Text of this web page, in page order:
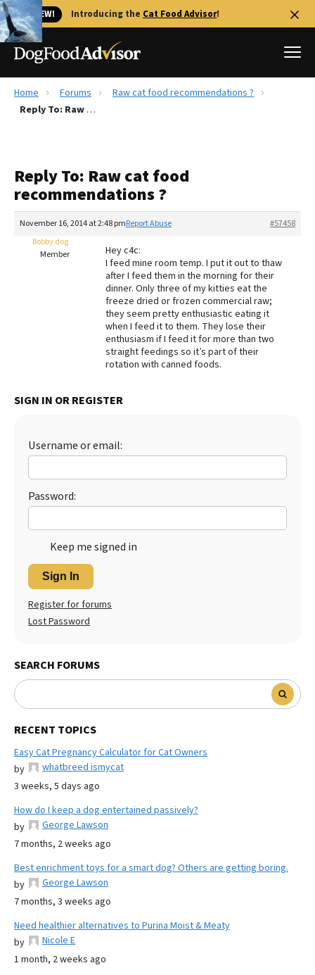
🐱 NEW! Introducing the Cat Food Advisor!
Best Dog Foods
Recalls
FAQs
The Farmer's Dog Review
Redbarn Review
Best Natural Food
Home Forums
Raw cat food recommendations ?
Reply To: Raw cat food recommendations ?
Reply To: Raw cat food
recommendations ?
November 16, 2014 at 2:48 pm #57458
Report Abuse
Bobby dog
Member
Hey c4c:
I feed mine room temp. I put it out to thaw
after I feed them in the morning for their
dinner. Only three of my kitties eat the
freeze dried or frozen commercial raw;
they seem pretty enthusiastic eating it
when I feed it to them. They lose their
enthusiasm if I feed it for more than two
straight feedings so it’s part of their
rotation with canned foods.
SIGN IN OR REGISTER
Username or email:
Password:
Keep me signed in
Sign In
Register for forums
Lost Password
SEARCH FORUMS
RECENT TOPICS
Easy Cat Pregnancy Calculator for Cat Owners
by
whatbreed ismycat
3 weeks, 5 days ago
How do I keep a dog entertained passively?
by
George Lawson
7 months, 2 weeks ago
Best enrichment toys for a smart dog? Others are getting boring.
by
George Lawson
7 months, 3 weeks ago
Need healthier alternatives to Purina Moist & Meaty
by
Nicole E
1 month, 2 weeks ago